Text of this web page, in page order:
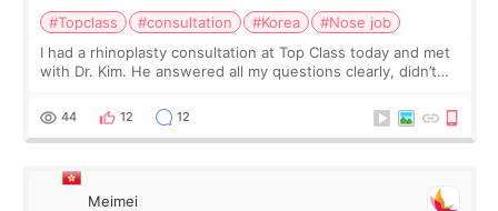
#Topclass #consultation #Korea
#Nose job
I had a rhinoplasty consultation at Top Class today and met
with Dr. Kim. He answered all my questions clearly, didn’t
work for my nose instea
44 12 12
Meimei